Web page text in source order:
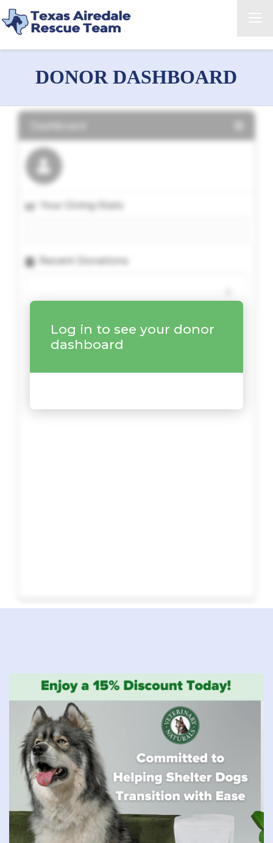
DONOR DASHBOARD